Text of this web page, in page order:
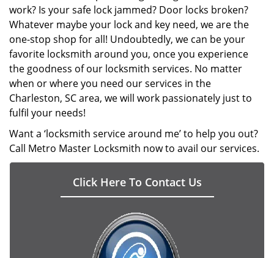
work? Is your safe lock jammed? Door locks broken?
Whatever maybe your lock and key need, we are the
one-stop shop for all! Undoubtedly, we can be your
favorite locksmith around you, once you experience
the goodness of our locksmith services. No matter
when or where you need our services in the
Charleston, SC area, we will work passionately just to
fulfil your needs!
Want a ‘locksmith service around me’ to help you out?
Call Metro Master Locksmith now to avail our services.
Click Here To Contact Us